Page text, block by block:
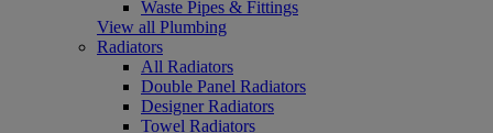
Waste Pipes & Fittings
View all Plumbing
Radiators
All Radiators
Double Panel Radiators
Designer Radiators
Towel Radiators